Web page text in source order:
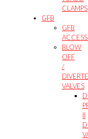
CLAMPS
GFB
GFB
BLOW
OFF
/
VALVES
II